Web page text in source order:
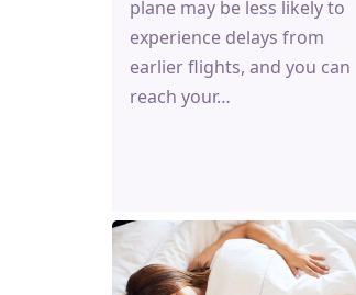
plane may be less likely to
experience delays from
earlier flights, and you can
reach your…